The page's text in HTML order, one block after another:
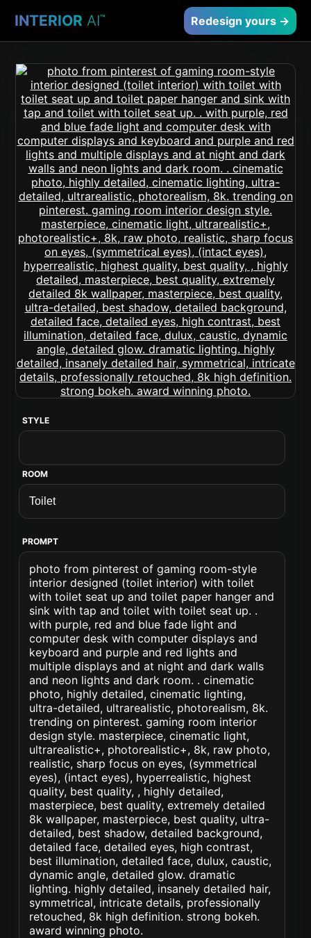
INTERIOR AI™ Redesign yours →
STYLE
ROOM
PROMPT
photo from pinterest of gaming room-style
interior designed (toilet interior) with toilet
with toilet seat up and toilet paper hanger and
sink with tap and toilet with toilet seat up. .
with purple, red and blue fade light and
computer desk with computer displays and
keyboard and purple and red lights and
multiple displays and at night and dark walls
and neon lights and dark room. . cinematic
photo, highly detailed, cinematic lighting,
ultra-detailed, ultrarealistic, photorealism, 8k.
trending on pinterest. gaming room interior
design style. masterpiece, cinematic light,
ultrarealistic+, photorealistic+, 8k, raw photo,
realistic, sharp focus on eyes, (symmetrical
eyes), (intact eyes), hyperrealistic, highest
quality, best quality, , highly detailed,
masterpiece, best quality, extremely detailed
8k wallpaper, masterpiece, best quality, ultra-
detailed, best shadow, detailed background,
detailed face, detailed eyes, high contrast,
best illumination, detailed face, dulux, caustic,
dynamic angle, detailed glow. dramatic
lighting. highly detailed, insanely detailed hair,
symmetrical, intricate details, professionally
retouched, 8k high definition. strong bokeh.
award winning photo.